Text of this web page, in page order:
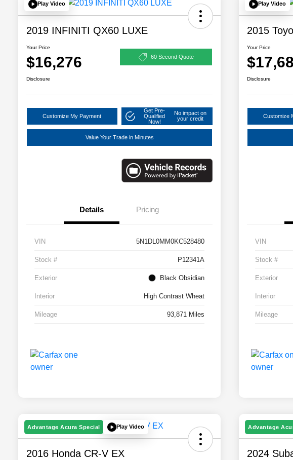
Play Video
2019 INFINITI QX60 LUXE
Your Price
$16,276 60 Second Quote
Disclosure
Customize My Payment
Get Pre-
Qualified
Now!
No impact on
your credit
Value Your Trade in Minutes
Details Pricing
VIN 5N1DL0MM0KC528480
Stock # P12341A
Exterior Black Obsidian
Interior High Contrast Wheat
Mileage 93,871 Miles
Play Video
2015
Your Price
Disclosure
Customize
VIN
Stock #
Exterior
Interior
Mileage
Advantage Acura Special Play Video
2016 Honda CR-V EX
Advantage
2024